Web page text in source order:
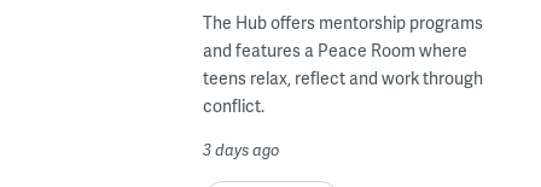
The Hub offers mentorship programs
and features a Peace Room where
teens relax, reflect and work through
conflict.
3 days ago